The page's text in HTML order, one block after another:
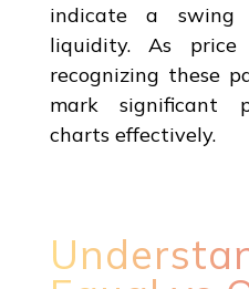
indicate a
liquidity. As price
recognizing these
mark significant
charts effectively.